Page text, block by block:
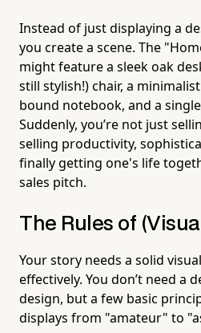
Instead of just displaying a
you create a scene. The
might feature a sleek oak
still stylish!) chair, a
bound notebook, and a
Suddenly, you’re not just
selling productivity,
finally getting one's life
sales pitch.
The Rules of
Your story needs a solid
effectively. You don’t need a
design, but a few basic
displays from "amateur" to